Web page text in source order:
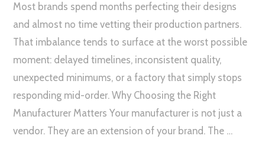
Most brands spend months perfecting their designs
and almost no time vetting their production partners.
That imbalance tends to surface at the worst possible
moment: delayed timelines, inconsistent quality,
unexpected minimums, or a factory that simply stops
responding mid-order. Why Choosing the Right
Manufacturer Matters Your manufacturer is not just a
vendor. They are an extension of your brand. The …